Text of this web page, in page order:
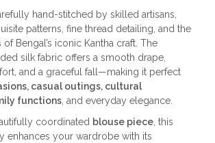
hand-stitched by skilled artisans,
patterns, fine thread detailing, and the
Bengal’s iconic Kantha craft. The
silk fabric offers a smooth drape,
and a graceful fall—making it perfect
casual outings, cultural
functions, and everyday elegance.
coordinated blouse piece, this
enhances your wardrobe with its